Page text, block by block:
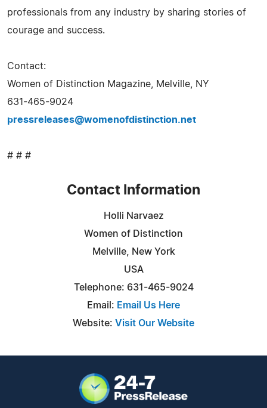
professionals from any industry by sharing stories of
courage and success.
Contact:
Women of Distinction Magazine, Melville, NY
631-465-9024
pressreleases@womenofdistinction.net
# # #
Contact Information
Holli Narvaez
Women of Distinction
Melville, New York
USA
Telephone: 631-465-9024
Email: Email Us Here
Website: Visit Our Website